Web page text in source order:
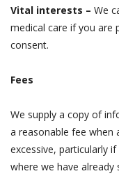
Vital interests – We
medical care if you are
consent.
Fees
We supply a copy of
a reasonable fee when
excessive, particularly
where we have